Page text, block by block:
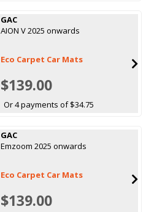
GAC
AION V 2025 onwards
Eco Carpet Car Mats
$139.00
Or 4 payments of $34.75
GAC
Emzoom 2025 onwards
Eco Carpet Car Mats
$139.00